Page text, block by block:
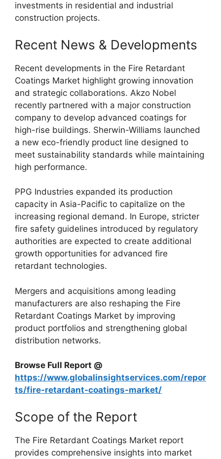
investments in residential and industrial
construction projects.
Recent News & Developments
Recent developments in the Fire Retardant
Coatings Market highlight growing innovation
and strategic collaborations. Akzo Nobel
recently partnered with a major construction
company to develop advanced coatings for
high-rise buildings. Sherwin-Williams launched
a new eco-friendly product line designed to
meet sustainability standards while maintaining
high performance.
PPG Industries expanded its production
capacity in Asia-Pacific to capitalize on the
increasing regional demand. In Europe, stricter
fire safety guidelines introduced by regulatory
authorities are expected to create additional
growth opportunities for advanced fire
retardant technologies.
Mergers and acquisitions among leading
manufacturers are also reshaping the Fire
Retardant Coatings Market by improving
product portfolios and strengthening global
distribution networks.
Browse Full Report @
https://www.globalinsightservices.com/repor
ts/fire-retardant-coatings-market/
Scope of the Report
The Fire Retardant Coatings Market report
provides comprehensive insights into market